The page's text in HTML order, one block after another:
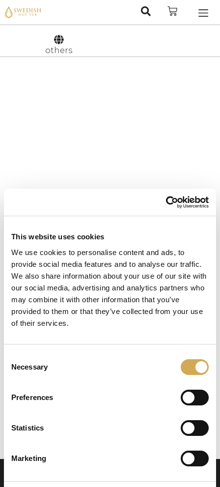
This website uses cookies
We use cookies to personalise content and ads, to
provide social media features and to analyse our traffic.
We also share information about your use of our site with
our social media, advertising and analytics partners who
may combine it with other information that you’ve
provided to them or that they’ve collected from your use
of their services.
Selection
Necessary
Preferences
Statistics
Marketing
others
läser in